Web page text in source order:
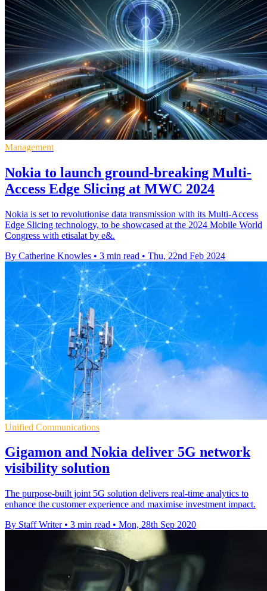
Management
Nokia to launch ground-breaking Multi-
Access Edge Slicing at MWC 2024
Nokia is set to revolutionise data transmission with its Multi-Access
Edge Slicing technology, to be showcased at the 2024 Mobile World
Congress with etisalat by e&.
By Catherine Knowles • 3 min read • Thu, 22nd Feb 2024
Unified Communications
Gigamon and Nokia deliver 5G network
visibility solution
The purpose-built joint 5G solution delivers real-time analytics to
enhance the customer experience and maximise investment impact.
By Staff Writer • 3 min read • Mon, 28th Sep 2020